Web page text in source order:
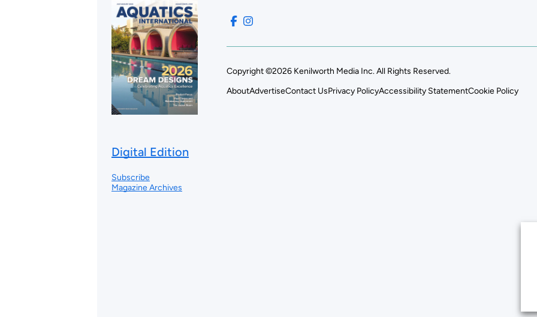
Digital Edition
Subscribe
Magazine Archives
Copyright ©2026 Kenilworth Media Inc. All Rights Reserved.
AboutAdvertiseContact UsPrivacy PolicyAccessibility StatementCookie Policy